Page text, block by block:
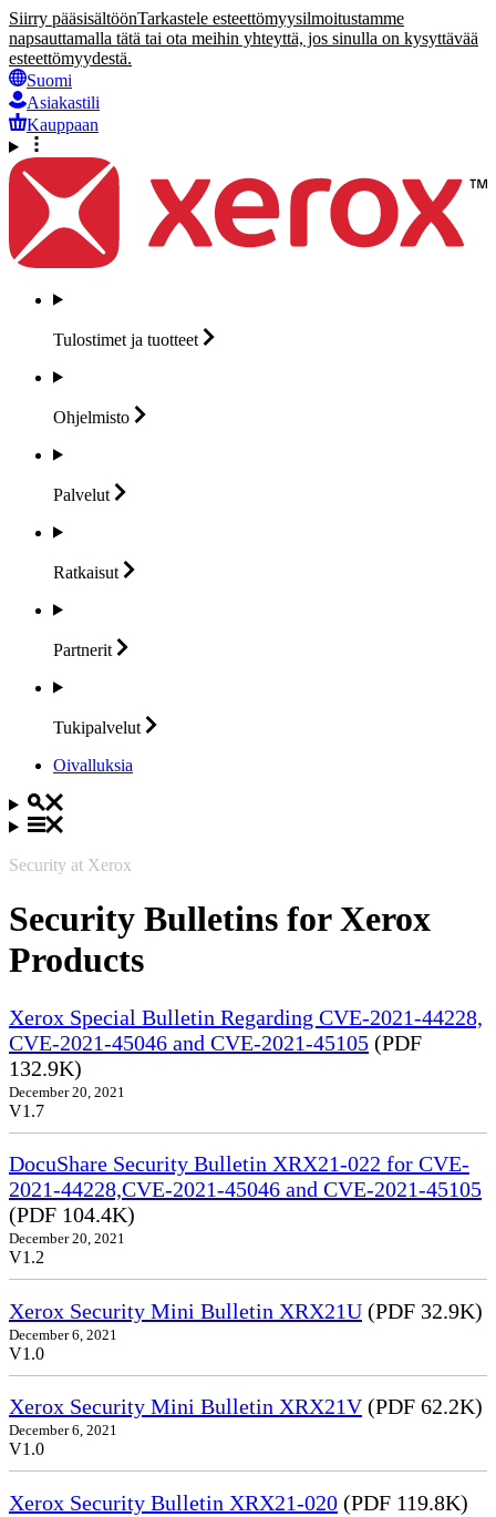
Siirry pääsisältöönTarkastele esteettömyysilmoitustamme
napsauttamalla tätä tai ota meihin yhteyttä, jos sinulla on kysyttävää
esteettömyydestä.
Suomi
Asiakastili
Kauppaan
Tulostimet ja tuotteet
Ohjelmisto
Palvelut
Ratkaisut
Partnerit
Tukipalvelut
Oivalluksia
Security at Xerox
Security Bulletins for Xerox
Products
Xerox Special Bulletin Regarding CVE-2021-44228,
CVE-2021-45046 and CVE-2021-45105 (PDF
132.9K)
December 20, 2021
V1.7
DocuShare Security Bulletin XRX21-022 for CVE-
2021-44228,CVE-2021-45046 and CVE-2021-45105
(PDF 104.4K)
December 20, 2021
V1.2
Xerox Security Mini Bulletin XRX21U (PDF 32.9K)
December 6, 2021
V1.0
Xerox Security Mini Bulletin XRX21V(PDF 62.2K)
December 6, 2021
V1.0
Xerox Security Bulletin XRX21-020 (PDF 119.8K)